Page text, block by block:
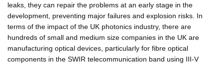
leaks, they can repair the problems at an early stage in the
development, preventing major failures and explosion risks. In
terms of the impact of the UK photonics industry, there are
hundreds of small and medium size companies in the UK are
manufacturing optical devices, particularly for fibre optical
components in the SWIR telecommunication band using III-V